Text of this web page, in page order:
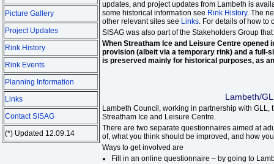
Picture Gallery
Project Updates
Rink History
Rink Events
Planning Information
Links
Contact SISAG
(*) Updated 12.09.14
updates, and project updates from Lambeth is
some historical information see Rink History. The
other relevant sites see Links. For details of how to
SISAG was also part of the Stakeholders Group
When Streatham Ice and Leisure Centre
provision (albeit via a temporary rink) and a full-
is preserved mainly for historical purposes, as
Lambeth/
Lambeth Council, working in partnership with
Streatham Ice and Leisure Centre.
There are two separate questionnaires aimed at
of, what you think should be improved, and how
Ways to get involved are
Fill in an online questionnaire – by going to